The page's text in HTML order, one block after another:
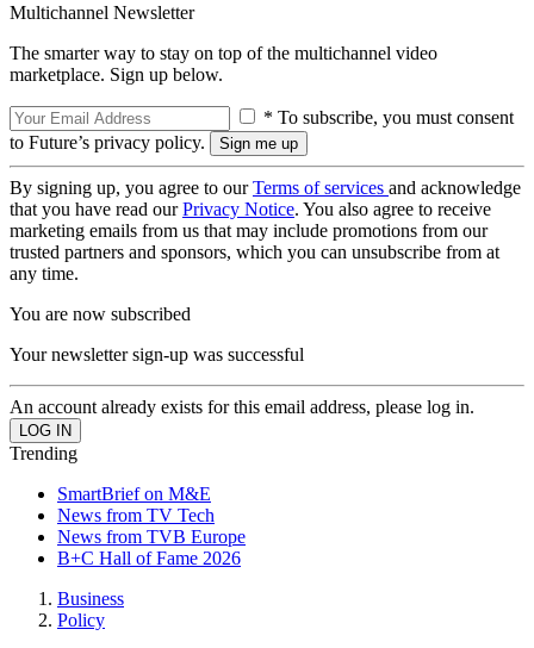
Multichannel Newsletter
The smarter way to stay on top of the multichannel video
marketplace. Sign up below.
* To subscribe, you must consent
to Future’s privacy policy.
By signing up, you agree to ourTerms of services and acknowledge
that you have read ourPrivacy Notice. You also agree to receive
marketing emails from us that may include promotions from our
trusted partners and sponsors, which you can unsubscribe from at
any time.
You are now subscribed
Your newsletter sign-up was successful
An account already exists for this email address, please log in.
Trending
SmartBrief on M&E
News from TV Tech
News from TVB Europe
B+C Hall of Fame 2026
Business
Policy